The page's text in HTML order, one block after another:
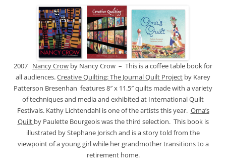
2007 Nancy Crow by Nancy Crow – This is a coffee table book for
all audiences.Creative Quilting: The Journal Quilt Project by Karey
Patterson Bresenhan features 8″ x 11.5″ quilts made with a variety
of techniques and media and exhibited at International Quilt
Festivals. Kathy Lichtendahl is one of the artists this year. Oma’s
Quilt by Paulette Bourgeois was the third selection. This book is
illustrated by Stephane Jorisch and is a story told from the
viewpoint of a young girl while her grandmother transitions to a
retirement home.